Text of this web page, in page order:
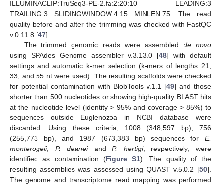
ILLUMINACLIP:TruSeq3-PE-2.fa:2:20:10 LEADING:3
TRAILING:3 SLIDINGWINDOW:4:15 MINLEN:75. The read
quality before and after the trimming was checked with FastQC
v.0.11.8 [47].
The trimmed genomic reads were assembled de novo
using SPAdes Genome assembler v.3.13.0 [48] with default
settings and automatic k-mer selection (k-mers of lengths 21,
33, and 55 nt were used). The resulting scaffolds were checked
for potential contamination with BlobTools v.1.1 [49] and those
shorter than 500 nucleotides or showing high-quality BLAST hits
at the nucleotide level (identity > 95% and coverage > 85%) to
sequences outside Euglenozoa in NCBI database were
discarded. Using these criteria, 1008 (348,597 bp), 756
(255,773 bp), and 1987 (673,383 bp) sequences for E.
monterogeii, P. deaneiandP. hertigi, respectively, were
identified as contamination (Figure S1). The quality of the
resulting assemblies was assessed using QUAST v.5.0.2 [50].
The genome and transcriptome read mapping was performed